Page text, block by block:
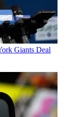
Giants Deal